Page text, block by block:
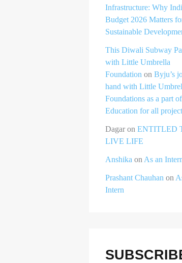
Infrastructure: Why
Budget 2026 Matters
Sustainable
This Diwali Subway
with Little Umbrella
Foundation on Byju’s
hand with Little
Foundations as a part
Education for all project
Dagar on ENTITLED
LIVE LIFE
Anshika on As an
Prashant Chauhan on
Intern